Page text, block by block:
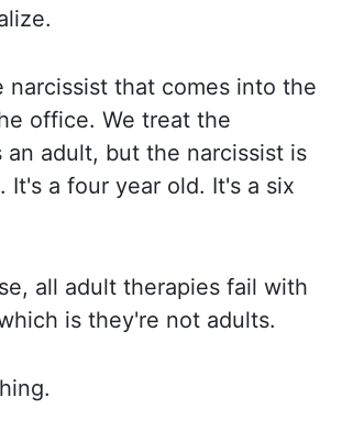
narcissist that comes into the
office. We treat the
an adult, but the narcissist is
. It's a four year old. It's a six
all adult therapies fail with
is they're not adults.